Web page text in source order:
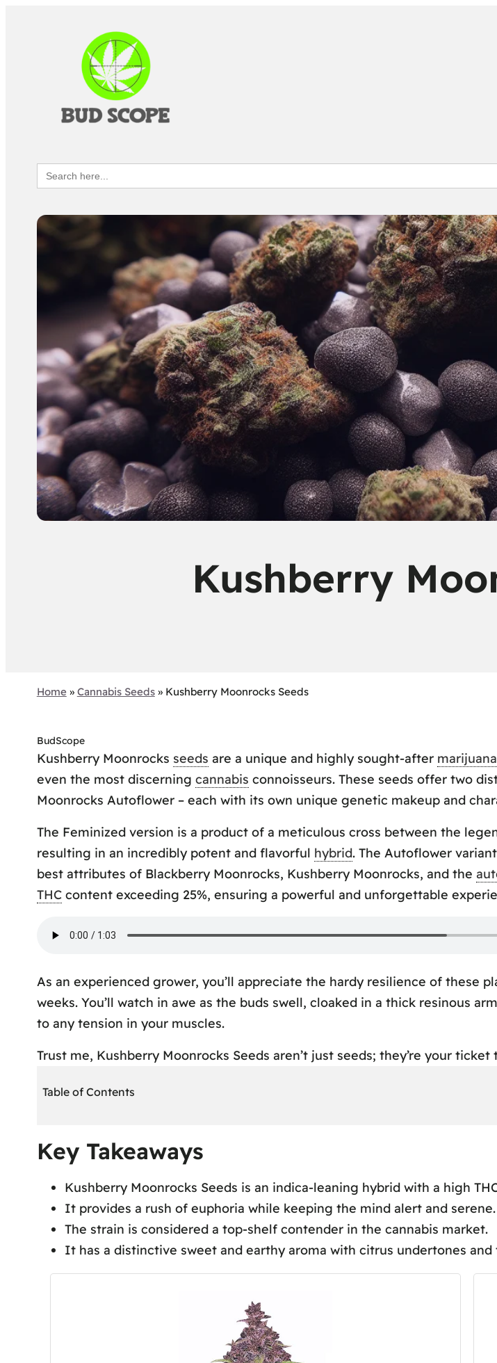
Search
for:
Kushberry
Home» Cannabis Seeds» Kushberry Moonrocks Seeds
BudScope
Kushberry Moonrocks seeds are a unique and highly sought-after
even the most discerning cannabis connoisseurs. These seeds offer two
Moonrocks Autoflower – each with its own unique genetic makeup and
The Feminized version is a product of a meticulous cross between the
resulting in an incredibly potent and flavorful hybrid. The Autoflower
best attributes of Blackberry Moonrocks, Kushberry Moonrocks, and the
THCcontent exceeding 25%, ensuring a powerful and unforgettable
As an experienced grower, you’ll appreciate the hardy resilience of these
weeks. You’ll watch in awe as the buds swell, cloaked in a thick resinous
to any tension in your muscles.
Trust me, Kushberry Moonrocks Seeds aren’t just seeds; they’re your ticket
Table of Contents
Key Takeaways
Kushberry Moonrocks Seed Strain Overview
Kushberry Moonrocks Cultivation Tips
Kushberry Moonrocks Aroma and Appearance
Kushberry Moonrocks Flavor Profile
Kushberry Moonrocks Medical Benefits
Frequently Asked Questions
Can Kushberry Moonrocks Be Used for Both Recreational and
How Do Kushberry Moonrocks Seeds Compare to Other Moonrock
Is There a Recommended Method for Storing Kushberry Moonrocks
Key Takeaways
Kushberry Moonrocks Seeds is an indica-leaning hybrid with a high
It provides a rush of euphoria while keeping the mind alert and serene.
The strain is considered a top-shelf contender in the cannabis market.
It has a distinctive sweet and earthy aroma with citrus undertones